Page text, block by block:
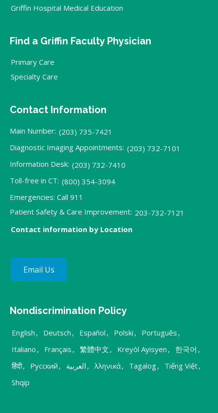
Griffin Hospital Medical Education
Find a Griffin Faculty Physician
Primary Care
Specialty Care
Contact Information
Main Number: (203) 735-7421
Diagnostic Imaging Appointments: (203) 732-7101
Information Desk: (203) 732-7410
Toll-free in CT: (800) 354-3094
Emergencies: Call 911
Patient Safety & Care Improvement: 203-732-7121
Contact information by Location
Email Us
Nondiscrimination Policy
English , Deutsch , Español , Polski , Português ,
Italiano , Français , 繁體中文 , Kreyòl Ayisyen , 한국어 ,
हिंदी, Русский , العربية , λληνικά, Tagalog, Tiếng Việt,
Shqip